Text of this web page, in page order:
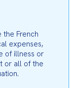
the French
expenses,
of illness or
or all of the